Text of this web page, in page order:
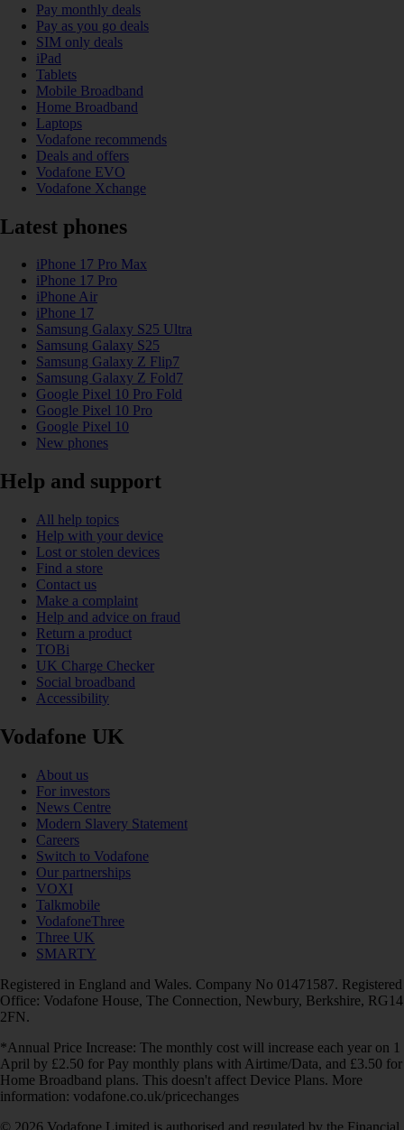
Pay monthly deals
Pay as you go deals
SIM only deals
iPad
Tablets
Mobile Broadband
Home Broadband
Laptops
Vodafone recommends
Deals and offers
Vodafone EVO
Vodafone Xchange
Latest phones
iPhone 17 Pro Max
iPhone 17 Pro
iPhone Air
iPhone 17
Samsung Galaxy S25 Ultra
Samsung Galaxy S25
Samsung Galaxy Z Flip7
Samsung Galaxy Z Fold7
Google Pixel 10 Pro Fold
Google Pixel 10 Pro
Google Pixel 10
New phones
Help and support
All help topics
Help with your device
Lost or stolen devices
Find a store
Contact us
Make a complaint
Help and advice on fraud
Return a product
TOBi
UK Charge Checker
Social broadband
Accessibility
Vodafone UK
About us
For investors
News Centre
Modern Slavery Statement
Careers
Switch to Vodafone
Our partnerships
VOXI
Talkmobile
VodafoneThree
Three UK
SMARTY
Registered in England and Wales. Company No 01471587. Registered
Office: Vodafone House, The Connection, Newbury, Berkshire, RG14
2FN.
*Annual Price Increase: The monthly cost will increase each year on 1
April by £2.50 for Pay monthly plans with Airtime/Data, and £3.50 for
Home Broadband plans. This doesn't affect Device Plans. More
information: vodafone.co.uk/pricechanges
© 2026 Vodafone Limited is authorised and regulated by the Financial